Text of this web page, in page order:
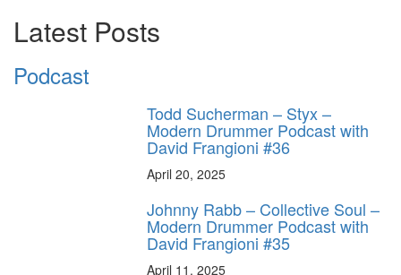
Latest Posts
Podcast
Todd Sucherman – Styx –
Modern Drummer Podcast with
David Frangioni #36
April 20, 2025
Johnny Rabb – Collective Soul –
Modern Drummer Podcast with
David Frangioni #35
April 11, 2025